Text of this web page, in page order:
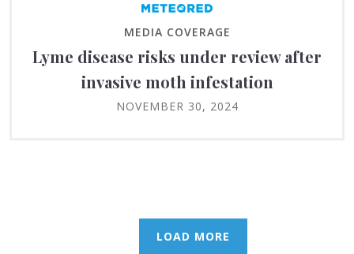
MEDIA COVERAGE
Lyme disease risks under review after
invasive moth infestation
NOVEMBER 30, 2024
LOAD MORE